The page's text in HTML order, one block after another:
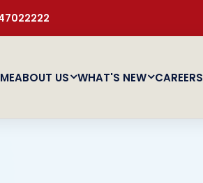
ABOUT US WHAT'S NEW CAREERS